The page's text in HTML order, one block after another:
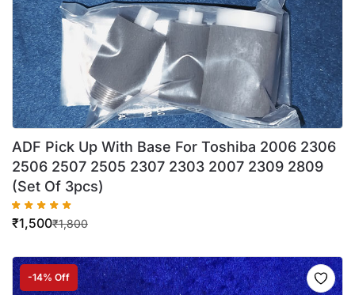
ADF Pick Up With Base For Toshiba 2006 2306
2506 2507 2505 2307 2303 2007 2309 2809
(Set Of 3pcs)
₹1,800
₹1,500
-14% Off